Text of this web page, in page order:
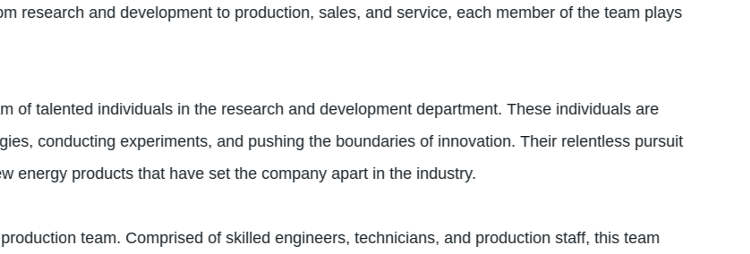
research and development to production, sales, and service, each member of the team plays
of talented individuals in the research and development department. These individuals are
conducting experiments, and pushing the boundaries of innovation. Their relentless pursuit
energy products that have set the company apart in the industry.
team. Comprised of skilled engineers, technicians, and production staff, this team